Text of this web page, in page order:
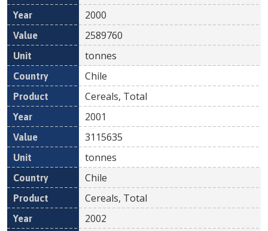
2000
2589760
tonnes
Chile
Cereals, Total
2001
3115635
tonnes
Chile
Cereals, Total
2002